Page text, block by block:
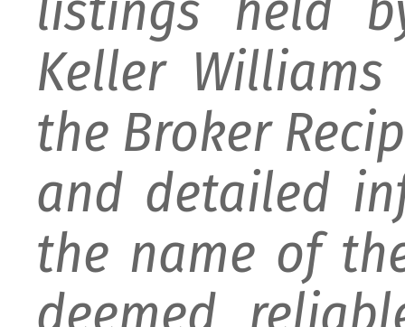
Keller
the Broker
and detailed
the name of